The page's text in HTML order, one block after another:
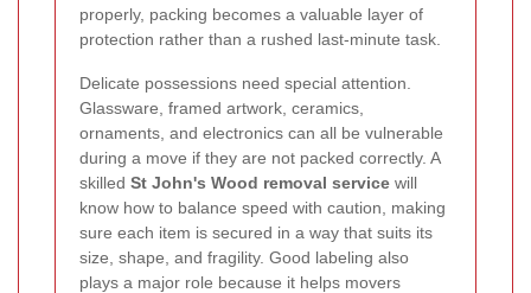
properly, packing becomes a valuable layer of
protection rather than a rushed last-minute task.
Delicate possessions need special attention.
Glassware, framed artwork, ceramics,
ornaments, and electronics can all be vulnerable
during a move if they are not packed correctly. A
skilled St John's Wood removal service will
know how to balance speed with caution, making
sure each item is secured in a way that suits its
size, shape, and fragility. Good labeling also
plays a major role because it helps movers